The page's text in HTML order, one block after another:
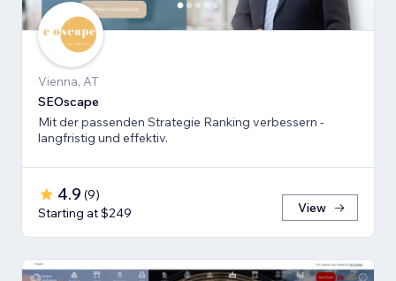
Vienna, AT
SEOscape
Mit der passenden Strategie Ranking verbessern -
langfristig und effektiv.
4.9 (9)
Starting at $249
View